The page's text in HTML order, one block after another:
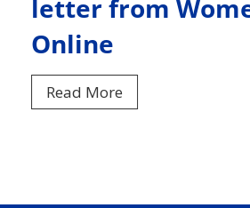
letter from ISMEF
Read More
r
o
n